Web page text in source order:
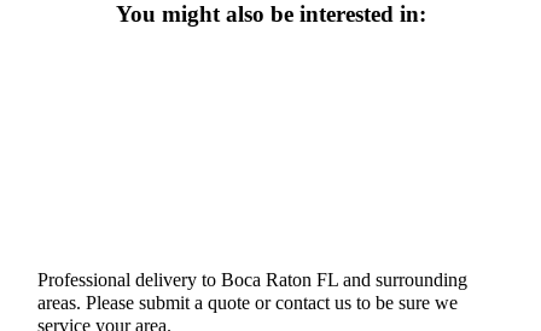
You might also be interested in:
Professional delivery toBoca Raton FL and surrounding
areas. Please submit a quote or contact us to be sure we
service your area.